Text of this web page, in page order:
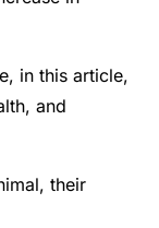
in this article,
and
their